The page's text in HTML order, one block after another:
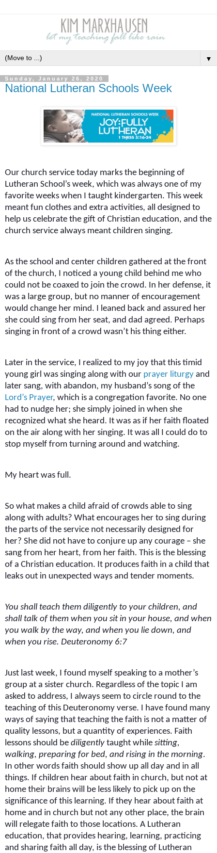
▼
Sunday, January 26, 2020
National Lutheran Schools Week
Our church service today marks the beginning of
Lutheran School’s week, which was always one of my
favorite weeks when I taught kindergarten. This week
meant fun clothes and extra activities, all designed to
help us celebrate the gift of Christian education, and the
church service always meant children singing.
As the school and center children gathered at the front
of the church, I noticed a young child behind me who
could not be coaxed to join the crowd. In her defense, it
was a large group, but no manner of encouragement
would change her mind. I leaned back and assured her
she could sing from her seat, and dad agreed. Perhaps
singing in front of a crowd wasn’t his thing either.
Later in the service, I realized to my joy that this timid
young girl was singing along with our prayer liturgy and
later sang, with abandon, my husband’s song of the
Lord’s Prayer, which is a congregation favorite. No one
had to nudge her; she simply joined in when she
recognized what she heard. It was as if her faith floated
on the air along with her singing. It was all I could do to
stop myself from turning around and watching.
My heart was full.
So what makes a child afraid of crowds able to sing
along with adults? What encourages her to sing during
the parts of the service not necessarily designed for
her? She did not have to conjure up any courage – she
sang from her heart, from her faith. This is the blessing
of a Christian education. It produces faith in a child that
leaks out in unexpected ways and tender moments.
You shall teach them diligently to your children, and
shall talk of them when you sit in your house, and when
you walk by the way, and when you lie down, and
when you rise. Deuteronomy 6:7
Just last week, I found myself speaking to a mother’s
group at a sister church. Regardless of the topic I am
asked to address, I always seem to circle round to the
teaching of this Deuteronomy verse. I have found many
ways of saying that teaching the faith is not a matter of
quality lessons, but a quantity of experiences. Faith
lessons should be diligently taught while sitting,
walking, preparing for bed, and rising in the morning.
In other words faith should show up all day and in all
things. If children hear about faith in church, but not at
home their brains will be less likely to pick up on the
significance of this learning. If they hear about faith at
home and in church but not any other place, the brain
will relegate faith to those locations. A Lutheran
education, that provides hearing, learning, practicing
and sharing faith all day, is the blessing of Lutheran